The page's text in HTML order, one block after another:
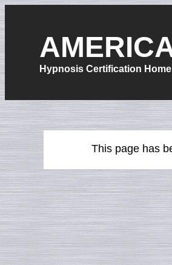
Hypnosis Certification
This page has